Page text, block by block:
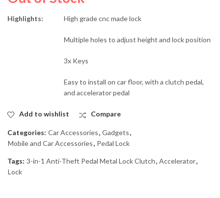
Highlights: High grade cnc made lock
Multiple holes to adjust height and lock position
3x Keys
Easy to install on car floor, with a clutch pedal,
and accelerator pedal
Add to wishlist Compare
Categories: Car Accessories, Gadgets,
Mobile and Car Accessories, Pedal Lock
Tags: 3-in-1 Anti-Theft Pedal Metal Lock Clutch, Accelerator,
Lock